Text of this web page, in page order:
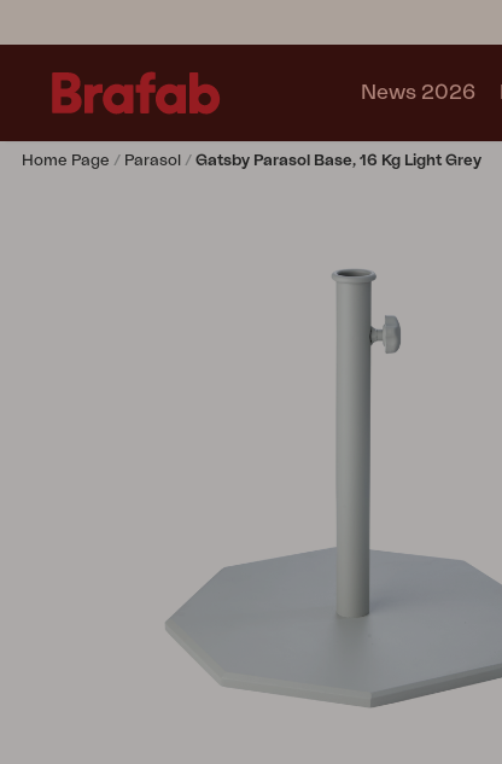
News 2026
Furniture cover
Maintenance
Home Page Parasol Gatsby Parasol Base, 16 Kg Light Grey